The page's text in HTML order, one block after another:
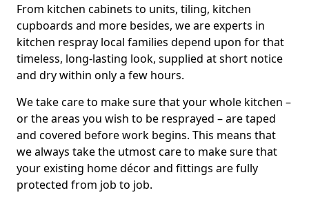
From kitchen cabinets to units, tiling, kitchen
cupboards and more besides, we are experts in
kitchen respray local families depend upon for that
timeless, long-lasting look, supplied at short notice
and dry within only a few hours.
We take care to make sure that your whole kitchen –
or the areas you wish to be resprayed – are taped
and covered before work begins. This means that
we always take the utmost care to make sure that
your existing home décor and fittings are fully
protected from job to job.